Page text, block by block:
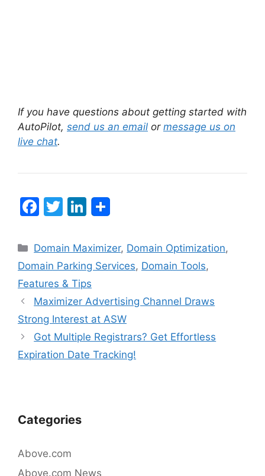
If you have questions about getting started with
AutoPilot, send us an email or message us on
live chat.
F
c
e
b
o
o
k
T
itt
er
Li
k
e
dI
n
Categories
Domain Maximizer, Domain Optimization,
Domain Parking Services, Domain Tools,
Features & Tips
Post
navigation
Maximizer Advertising Channel Draws
Strong Interest at ASW
Got Multiple Registrars? Get Effortless
Expiration Date Tracking!
Categories
Above.com
Above.com News